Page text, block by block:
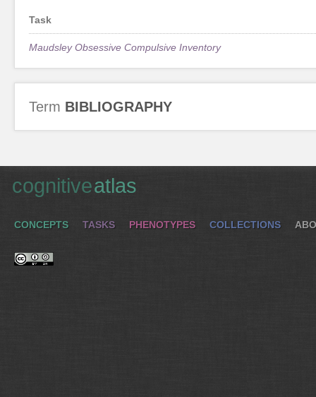
Task
Maudsley Obsessive Compulsive Inventory
Term BIBLIOGRAPHY
cognitiveatlas
CONCEPTS TASKS PHENOTYPES COLLECTIONS